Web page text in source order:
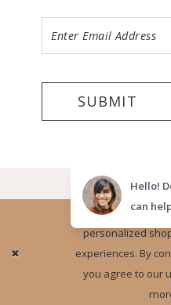
SUBMIT
©2026 LUV
Website uses
personalized
experiences. By
you agree to our
Hello!
can